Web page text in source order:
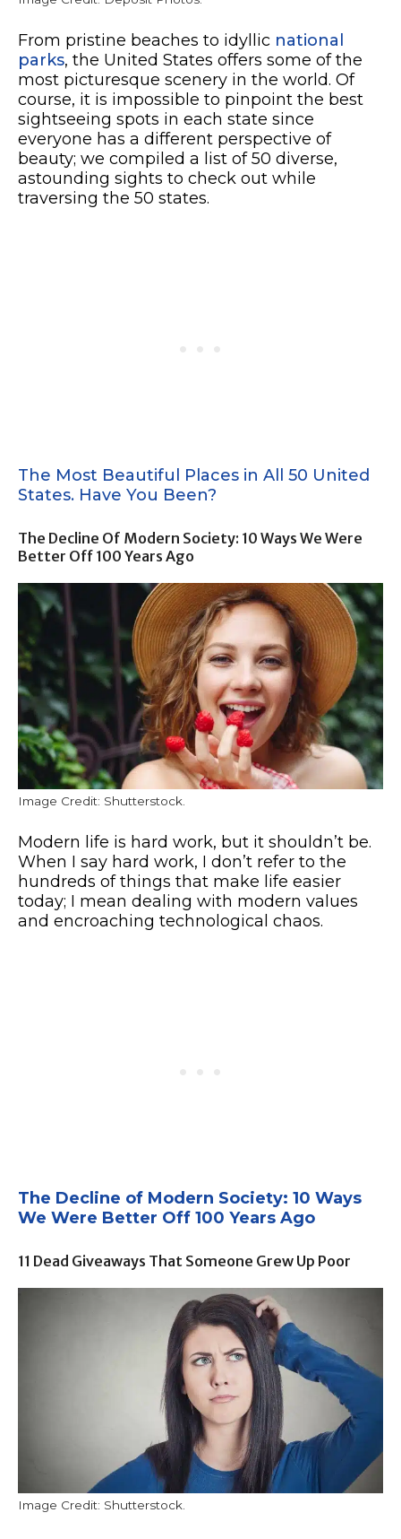
From pristine beaches to idyllic national
parks, the United States offers some of the
most picturesque scenery in the world. Of
course, it is impossible to pinpoint the best
sightseeing spots in each state since
everyone has a different perspective of
beauty; we compiled a list of 50 diverse,
astounding sights to check out while
traversing the 50 states.
The Most Beautiful Places in All 50 United
States. Have You Been?
The Decline Of Modern Society: 10 Ways We Were
Better Off 100 Years Ago
Image Credit: Shutterstock.
Modern life is hard work, but it shouldn’t be.
When I say hard work, I don’t refer to the
hundreds of things that make life easier
today; I mean dealing with modern values
and encroaching technological chaos.
The Decline of Modern Society: 10 Ways
We Were Better Off 100 Years Ago
11 Dead Giveaways That Someone Grew Up Poor
Image Credit: Shutterstock.